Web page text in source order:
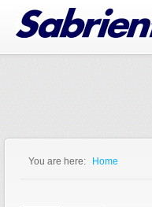
Jump to Navigation
You are here: Home